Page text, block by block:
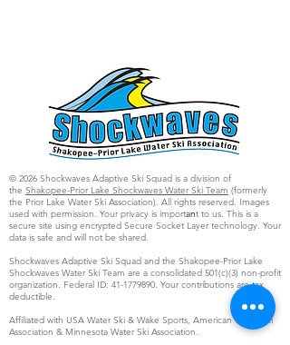
© 2026 Shockwaves Adaptive Ski Squad is a division of
the Shakopee-Prior Lake Shockwaves Water Ski Team (formerly
the Prior Lake Water Ski Association). All rights reserved. Images
used with permission. Your privacy is important to us. This is a
secure site using encrypted Secure Socket Layer technology. Your
data is safe and will not be shared.
Shockwaves Adaptive Ski Squad and the Shakopee-Prior Lake
Shockwaves Water Ski Team are a consolidated 501(c)(3) non-profit
organization. Federal ID: 41-1779890. Your contributions are tax
deductible.
Affiliated with USA Water Ski & Wake Sports, American Water Ski
Association & Minnesota Water Ski Association.